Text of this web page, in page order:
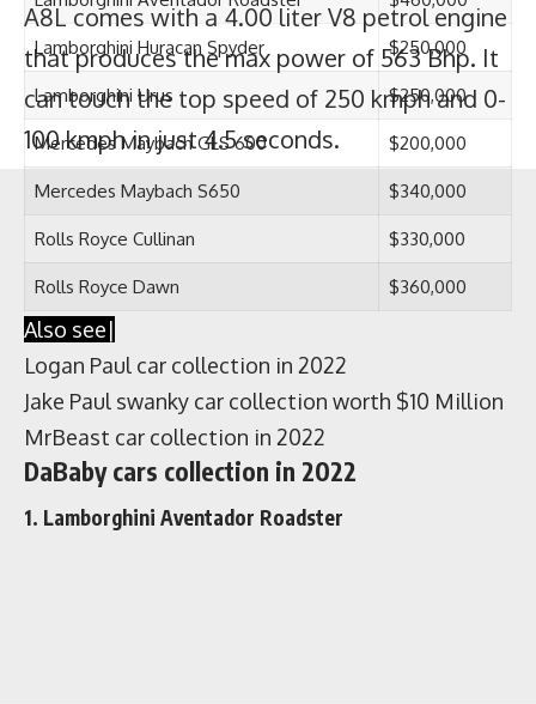
A8L comes with a 4.00 liter V8 petrol engine
that produces the max power of 563 Bhp. It
can touch the top speed of 250 kmph and 0-
100 kmph in just 4.5 seconds.
Dababy lamborghini aventador roadster
It seems that DaBaby is a fan of
Lamborghini that’s why he has 3 Lambos in
his collection. DaBaby owns the
Lamborghini Aventador Roadster which is
powered by a 6.5 liter V12 turbocharged
engine that produces the max power of 730